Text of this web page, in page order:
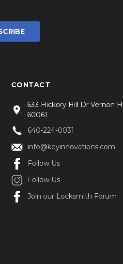
CONTACT
633 Hickory Hill Dr Vernon
60061
640-224-0031
info@keyinnovations.com
Follow Us
Follow Us
Join our Locksmith Forum